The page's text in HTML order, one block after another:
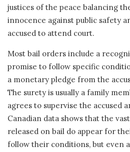
justices of the peace balancing
innocence against public safety
accused to attend court.
Most bail orders include a
promise to follow specific
a monetary pledge from the
The surety is usually a family
agrees to supervise the accused
Canadian data shows that the
released on bail do appear for
follow their conditions, but even